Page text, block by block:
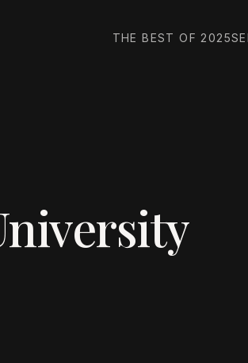
THE BEST OF 2025